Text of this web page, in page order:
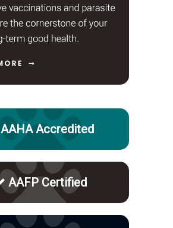
AAHA Accredited
AAFP Certified